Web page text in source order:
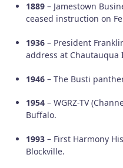
1889 – Jamestown
ceased instruction on
1936 – President
address at
1946 – The Busti
1954 – WGRZ-TV
Buffalo.
1993 – First Harmony
Blockville.